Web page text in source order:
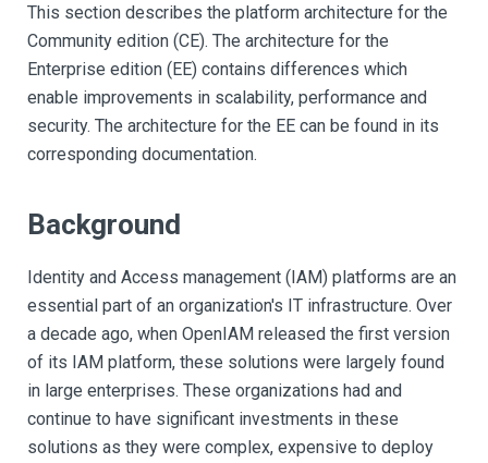
This section describes the platform architecture for the
Community edition (CE). The architecture for the
Enterprise edition (EE) contains differences which
enable improvements in scalability, performance and
security. The architecture for the EE can be found in its
corresponding documentation.
Background
Identity and Access management (IAM) platforms are an
essential part of an organization's IT infrastructure. Over
a decade ago, when OpenIAM released the first version
of its IAM platform, these solutions were largely found
in large enterprises. These organizations had and
continue to have significant investments in these
solutions as they were complex, expensive to deploy